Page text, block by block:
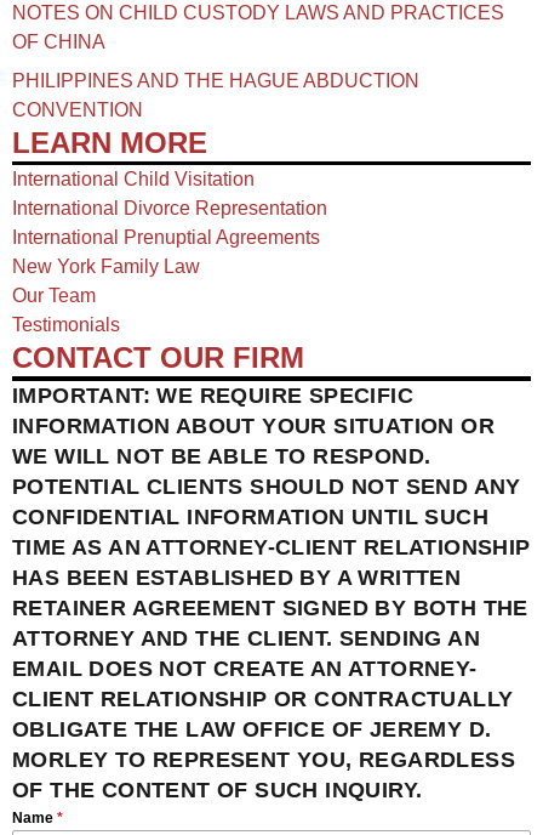
NOTES ON CHILD CUSTODY LAWS AND PRACTICES
OF CHINA​
PHILIPPINES AND THE HAGUE ABDUCTION
CONVENTION
LEARN MORE
International Child Visitation
International Divorce Representation
International Prenuptial Agreements
New York Family Law
Our Team
Testimonials
CONTACT OUR FIRM
IMPORTANT: WE REQUIRE SPECIFIC
INFORMATION ABOUT YOUR SITUATION OR
WE WILL NOT BE ABLE TO RESPOND.
POTENTIAL CLIENTS SHOULD NOT SEND ANY
CONFIDENTIAL INFORMATION UNTIL SUCH
TIME AS AN ATTORNEY-CLIENT RELATIONSHIP
HAS BEEN ESTABLISHED BY A WRITTEN
RETAINER AGREEMENT SIGNED BY BOTH THE
ATTORNEY AND THE CLIENT. SENDING AN
EMAIL DOES NOT CREATE AN ATTORNEY-
CLIENT RELATIONSHIP OR CONTRACTUALLY
OBLIGATE THE LAW OFFICE OF JEREMY D.
MORLEY TO REPRESENT YOU, REGARDLESS
OF THE CONTENT OF SUCH INQUIRY.
Name *